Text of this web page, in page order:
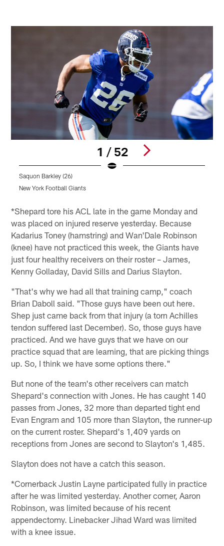
1 / 52
Saquon Barkley (26)
New York Football Giants
*Shepard tore his ACL late in the game Monday and
was placed on injured reserve yesterday. Because
Kadarius Toney (hamstring) and Wan'Dale Robinson
(knee) have not practiced this week, the Giants have
just four healthy receivers on their roster – James,
Kenny Golladay, David Sills and Darius Slayton.
"That's why we had all that training camp," coach
Brian Daboll said. "Those guys have been out here.
Shep just came back from that injury (a torn Achilles
tendon suffered last December). So, those guys have
practiced. And we have guys that we have on our
practice squad that are learning, that are picking things
up. So, I think we have some options there."
But none of the team's other receivers can match
Shepard's connection with Jones. He has caught 140
passes from Jones, 32 more than departed tight end
Evan Engram and 105 more than Slayton, the runner-up
on the current roster. Shepard's 1,409 yards on
receptions from Jones are second to Slayton's 1,485.
Slayton does not have a catch this season.
*Cornerback Justin Layne participated fully in practice
after he was limited yesterday. Another corner, Aaron
Robinson, was limited because of his recent
appendectomy. Linebacker Jihad Ward was limited
with a knee issue.